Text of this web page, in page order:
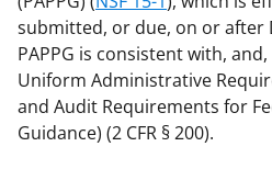
submitted, or due, on or after
PAPPG is consistent with,
Uniform Administrative
and Audit Requirements for
Guidance) (2 CFR § 200).